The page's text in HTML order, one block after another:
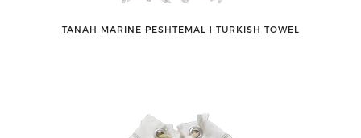
TANAH MARINE PESHTEMAL ǀ TURKISH TOWEL